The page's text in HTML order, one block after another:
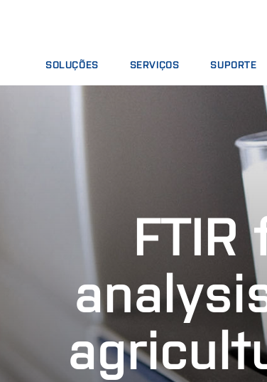
SOLUÇÕES SERVIÇOS
CONSUMOS, REAGENTES E PEÇAS
SUPORTE
OFERTAS DE
COMUNICAR
CONTATAR
OPINIÃO E
CURSOS DE
CERTIFICADOS